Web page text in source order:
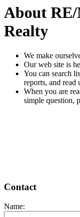
About
Realty
We make
Our web site is
You can search
reports, and read
When you are
simple question,
Contact
Name: